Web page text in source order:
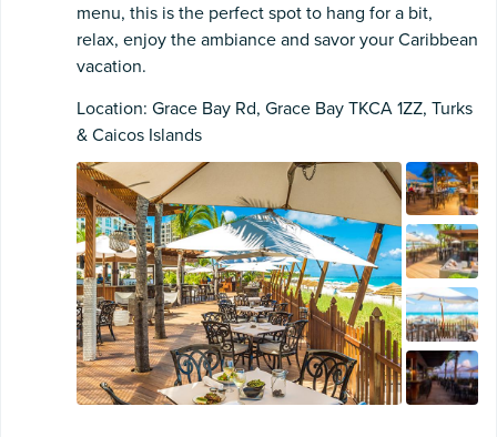
menu, this is the perfect spot to hang for a bit,
relax, enjoy the ambiance and savor your Caribbean
vacation.
Location: Grace Bay Rd, Grace Bay TKCA 1ZZ, Turks
& Caicos Islands